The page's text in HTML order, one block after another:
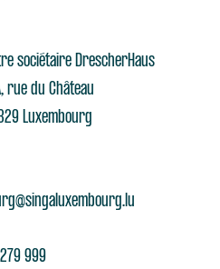
sociétaire DrescherHaus
Château
999